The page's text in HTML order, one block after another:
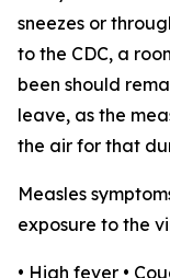
sneezes or
to the CDC, a
been should
leave, as the
the air for that
Measles
exposure to the
• High fever •